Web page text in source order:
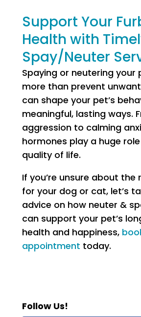
Support Your
Health with
Spay/Neuter
Spaying or neutering your
more than prevent
can shape your pet’s
meaningful, lasting ways.
aggression to calming
hormones play a huge role
quality of life.
If you’re unsure about
for your dog or cat, let’s
advice on how neuter &
can support your pet’s
health and happiness,
appointment today.
Follow Us!